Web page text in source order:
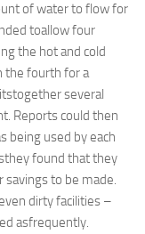
of water to flow for
toallow four
the hot and cold
the fourth for a
several
Reports could then
being used by each
found that they
savings to be made.
dirty facilities –
asfrequently.